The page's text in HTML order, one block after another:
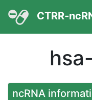
CTRR-
ncRNA